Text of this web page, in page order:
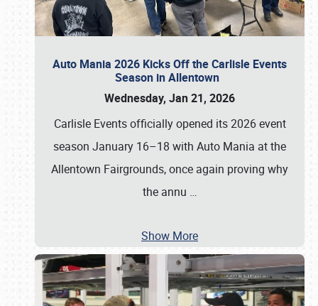
Auto Mania 2026 Kicks Off the Carlisle Events
Season in Allentown
Wednesday, Jan 21, 2026
Carlisle Events officially opened its 2026 event
season January 16–18 with Auto Mania at the
Allentown Fairgrounds, once again proving why
the annu …
Show More